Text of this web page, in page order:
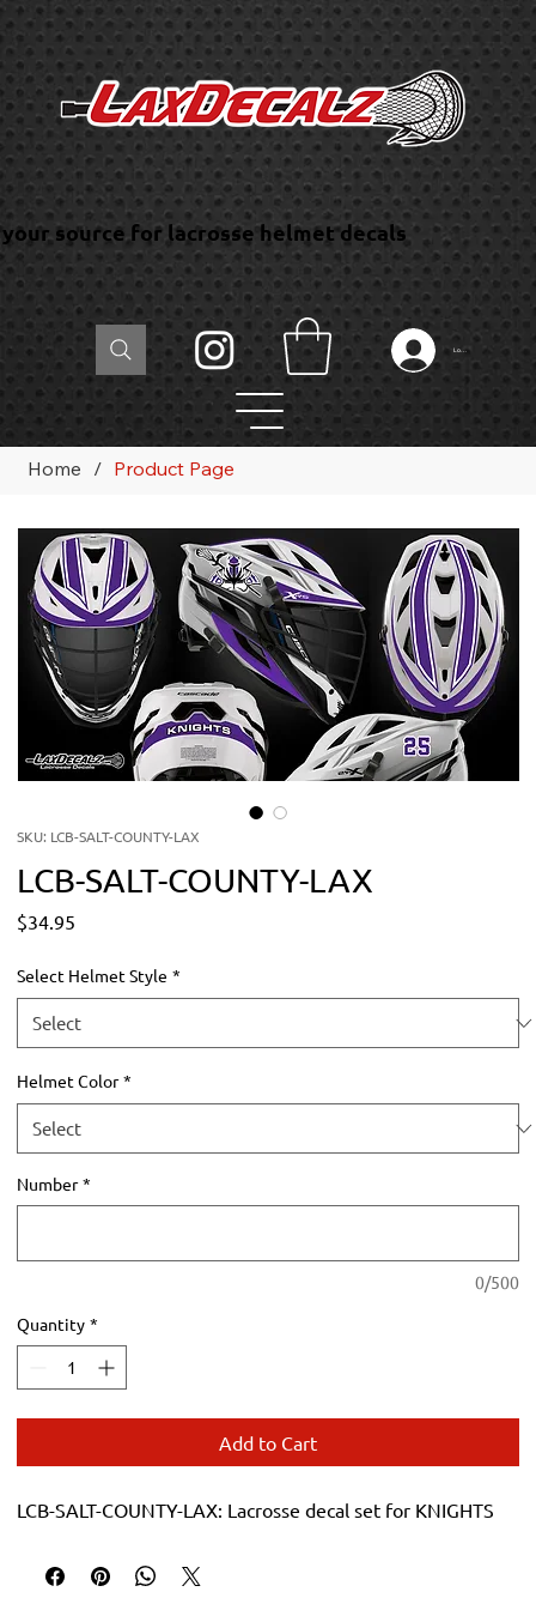
your source for lacrosse helmet decals
Log In
Home / Product Page
SKU: LCB-SALT-COUNTY-LAX
LCB-SALT-COUNTY-LAX
$34.95
Select Helmet Style *
Helmet Color *
Number *
0/500
Quantity *
Add to Cart
LCB-SALT-COUNTY-LAX: Lacrosse decal set for KNIGHTS